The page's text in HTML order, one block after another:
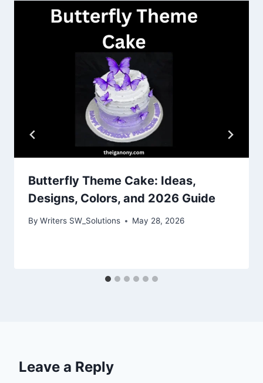
Butterfly Theme Cake: Ideas,
Designs, Colors, and 2026 Guide
By Writers SW_Solutions May 28, 2026
Leave a Reply